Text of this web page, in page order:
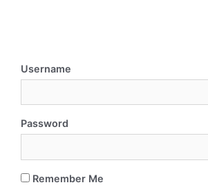
Username
Password
Remember Me